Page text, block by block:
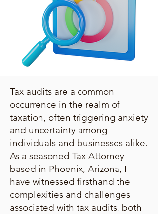
Tax audits are a common
occurrence in the realm of
taxation, often triggering anxiety
and uncertainty among
individuals and businesses alike.
As a seasoned Tax Attorney
based in Phoenix, Arizona, I
have witnessed firsthand the
complexities and challenges
associated with tax audits, both